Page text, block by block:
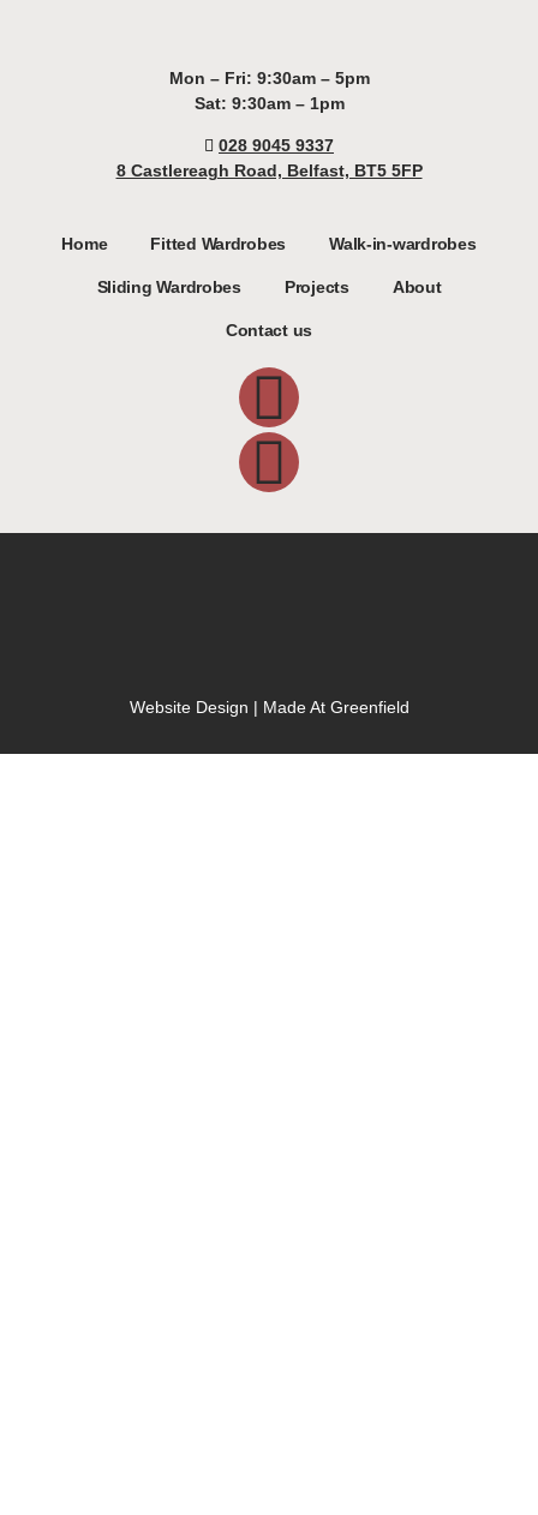
Mon – Fri: 9:30am – 5pm
Sat: 9:30am – 1pm
028 9045 9337
8 Castlereagh Road, Belfast, BT5 5FP
Home Fitted Wardrobes Walk-in-wardrobes
Sliding Wardrobes Projects About
Contact us
Website Design | Made At Greenfield